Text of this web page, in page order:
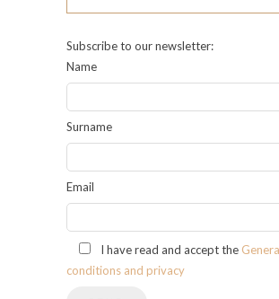
Subscribe to our newsletter:
Name
Surname
Email
I have read and accept the
conditions and privacy